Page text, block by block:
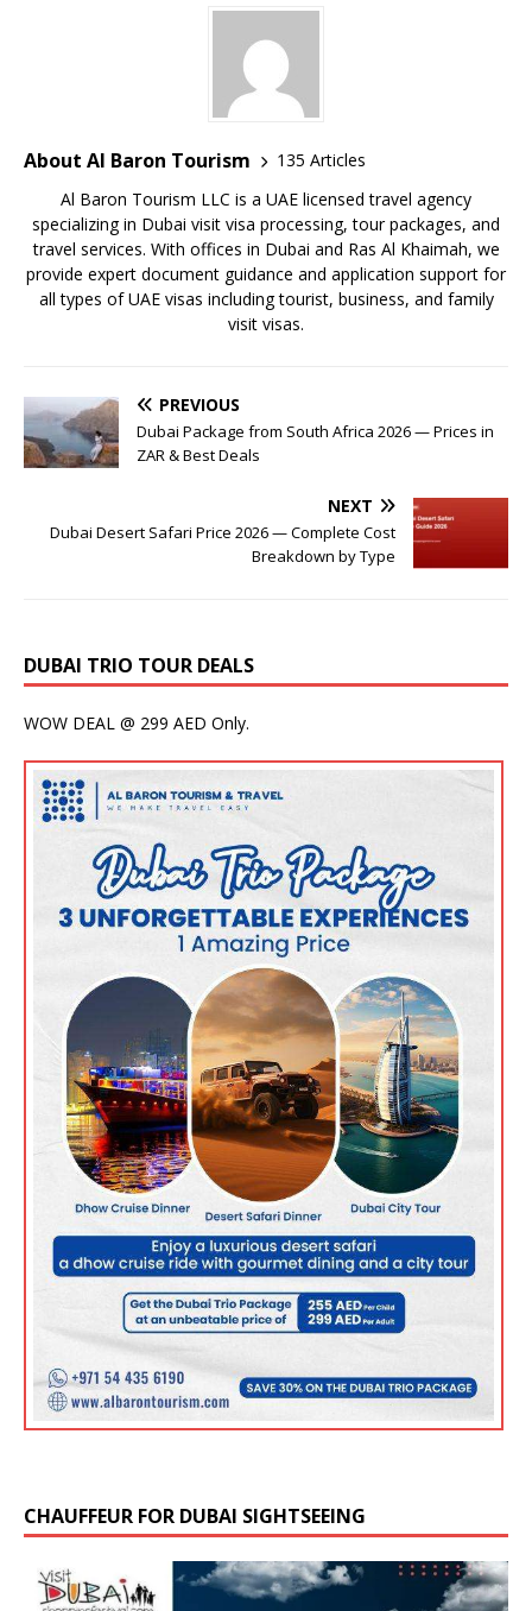
About Al Baron Tourism
135 Articles
Al Baron Tourism LLC is a UAE licensed travel agency
specializing in Dubai visit visa processing, tour packages, and
travel services. With offices in Dubai and Ras Al Khaimah, we
provide expert document guidance and application support for
all types of UAE visas including tourist, business, and family
visit visas.
PREVIOUS
Dubai Package from South Africa 2026 — Prices in
ZAR & Best Deals
NEXT
Dubai Desert Safari Price 2026 — Complete Cost
Breakdown by Type
DUBAI TRIO TOUR DEALS
WOW DEAL @ 299 AED Only.
CHAUFFEUR FOR DUBAI SIGHTSEEING